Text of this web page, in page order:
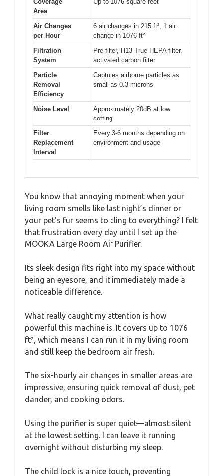
Coverage
Area
Up to 1076 square feet
Air Changes
per Hour
6 air changes in 215 ft², 1 air
change in 1076 ft²
Filtration
System
Pre-filter, H13 True HEPA filter,
activated carbon filter
Particle
Removal
Efficiency
Captures airborne particles as
small as 0.3 microns
Noise Level
Approximately 20dB at low
setting
Filter
Replacement
Interval
Every 3-6 months depending on
environment and usage
You know that annoying moment when your
living room smells like last night’s dinner or
your pet’s fur seems to cling to everything? I felt
that frustration every day until I set up the
MOOKA Large Room Air Purifier.
Its sleek design fits right into my space without
being an eyesore, and it immediately made a
noticeable difference.
What really caught my attention is how
powerful this machine is. It covers up to 1076
ft², which means I can run it in my living room
and still keep the bedroom air fresh.
The six-hourly air changes in smaller areas are
impressive, ensuring quick removal of dust, pet
dander, and cooking odors.
Using the purifier is super quiet—almost silent
at the lowest setting. I can leave it running
overnight without disturbing my sleep.
The child lock is a nice touch, preventing